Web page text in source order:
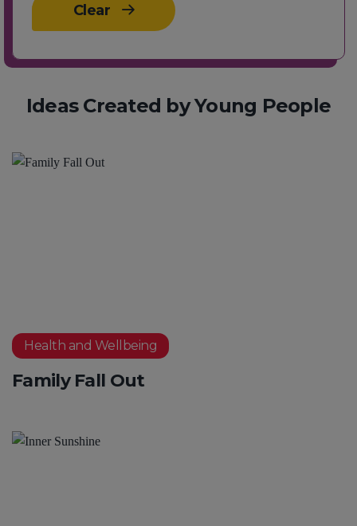
Clear
Ideas Created by Young People
Health and Wellbeing
Family Fall Out